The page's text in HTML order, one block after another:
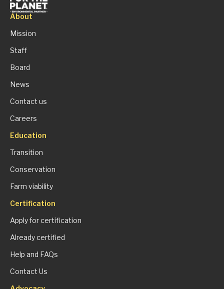
About
Mission
Staff
Board
News
Contact us
Careers
Education
Transition
Conservation
Farm viability
Certification
Apply for certification
Already certified
Help and FAQs
Contact Us